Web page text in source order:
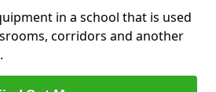
in a school that is used
corridors and another